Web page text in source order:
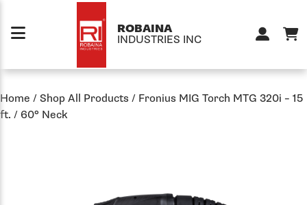
ROBAINA
INDUSTRIES INC
Home /Shop All Products/ Fronius MIG Torch MTG 320i – 15
ft. / 60° Neck